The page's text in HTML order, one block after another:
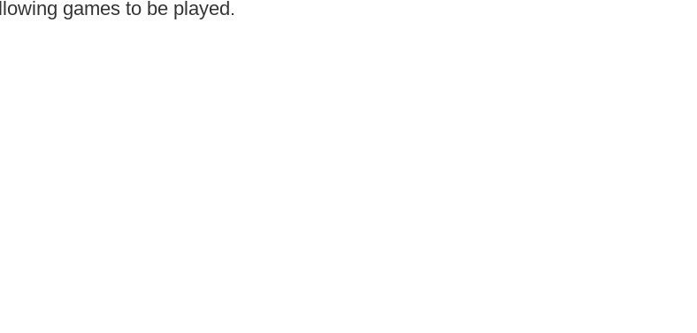
games to be played.